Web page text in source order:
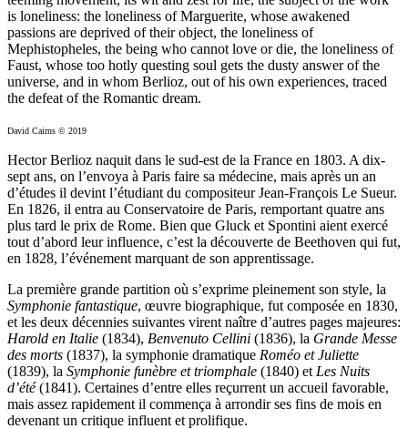
is loneliness: the loneliness of Marguerite, whose awakened
passions are deprived of their object, the loneliness of
Mephistopheles, the being who cannot love or die, the loneliness of
Faust, whose too hotly questing soul gets the dusty answer of the
universe, and in whom Berlioz, out of his own experiences, traced
the defeat of the Romantic dream.
David Cairns © 2019
Hector Berlioz naquit dans le sud-est de la France en 1803. A dix-
sept ans, on l’envoya à Paris faire sa médecine, mais après un an
d’études il devint l’étudiant du compositeur Jean-François Le Sueur.
En 1826, il entra au Conservatoire de Paris, remportant quatre ans
plus tard le prix de Rome. Bien que Gluck et Spontini aient exercé
tout d’abord leur influence, c’est la découverte de Beethoven qui fut,
en 1828, l’événement marquant de son apprentissage.
La première grande partition où s’exprime pleinement son style, la
Symphonie fantastique, œuvre biographique, fut composée en 1830,
et les deux décennies suivantes virent naître d’autres pages majeures:
Harold en Italie (1834), Benvenuto Cellini (1836), la Grande Messe
des morts (1837), la symphonie dramatique Roméo et Juliette
(1839), la Symphonie funèbre et triomphale (1840) et Les Nuits
d’été(1841). Certaines d’entre elles reçurrent un accueil favorable,
mais assez rapidement il commença à arrondir ses fins de mois en
devenant un critique influent et prolifique.